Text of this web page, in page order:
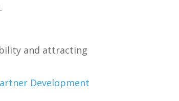
and attracting
Development